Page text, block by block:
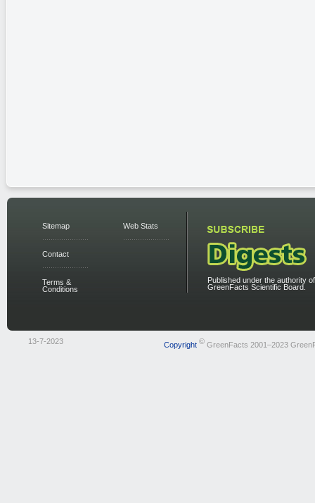
Sitemap
Contact
Terms &
Conditions
Web Stats
Published under the authority
GreenFacts Scientific Board.
13-7-2023 Copyright ©GreenFacts 2001–2023